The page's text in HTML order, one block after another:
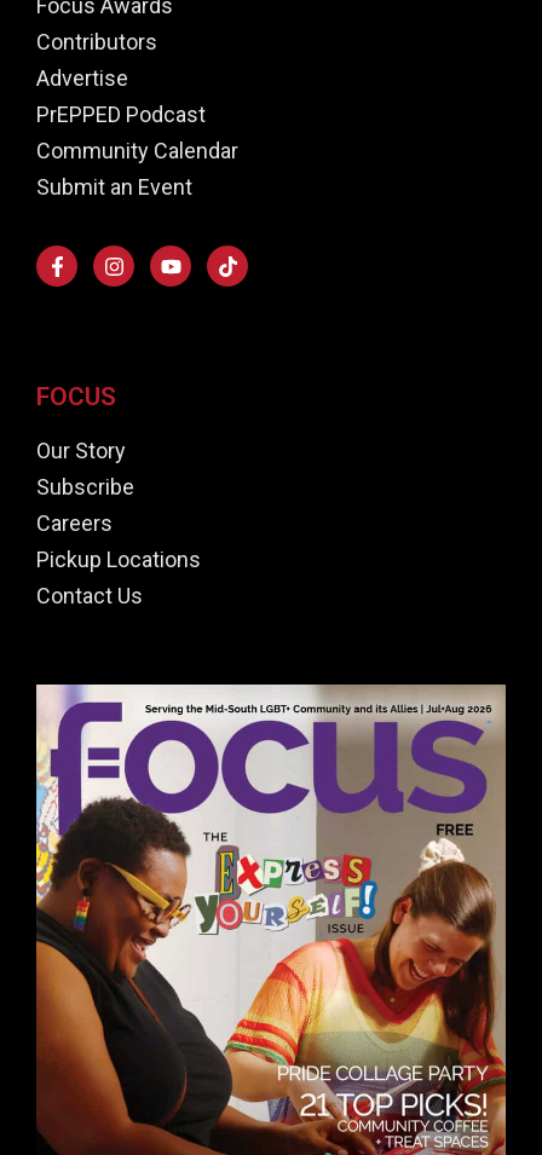
Focus Awards
Contributors
Advertise
PrEPPED Podcast
Community Calendar
Submit an Event
FOCUS
Our Story
Subscribe
Careers
Pickup Locations
Contact Us